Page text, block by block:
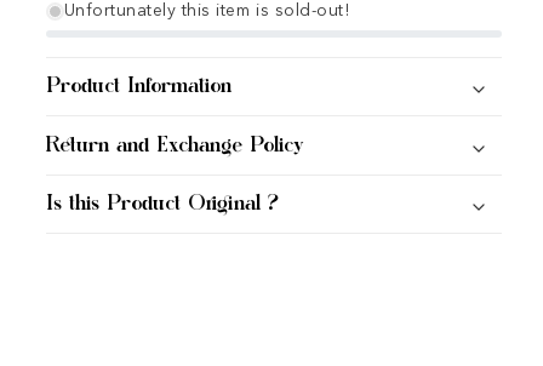
Unfortunately this item is sold-out!
Product Information
Return and Exchange Policy
Is this Product Original ?